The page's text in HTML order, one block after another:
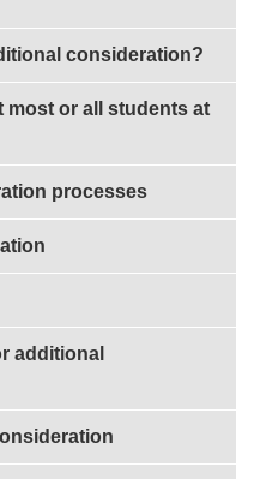
consideration?
most or all students at
processes
additional